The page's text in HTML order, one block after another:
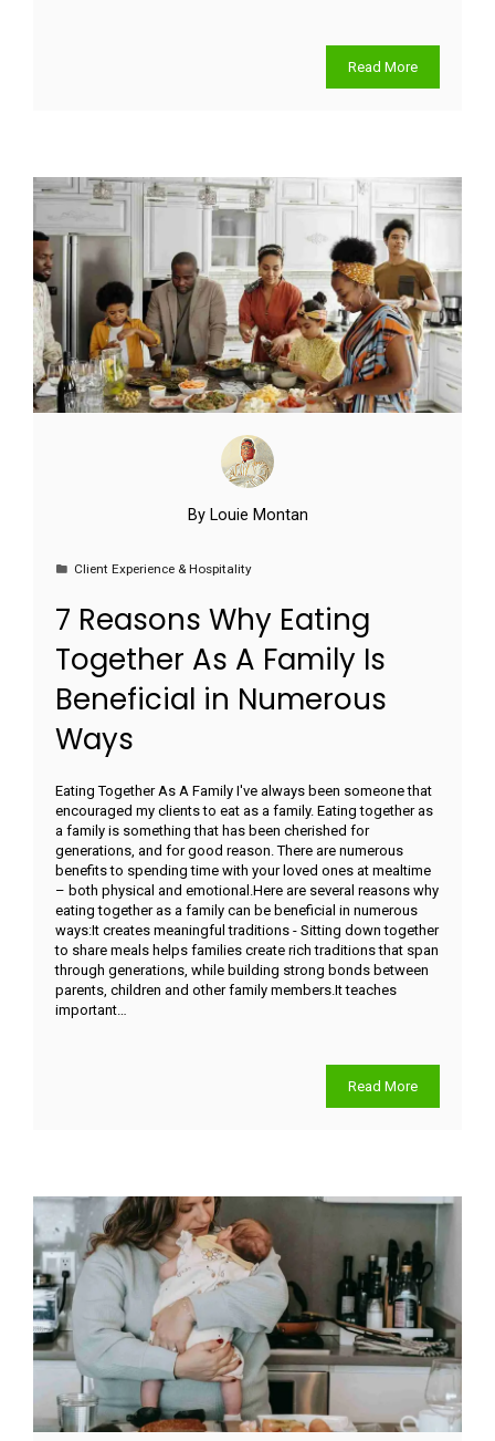
Read More
By Louie Montan
Client Experience & Hospitality
7 Reasons Why Eating
Together As A Family Is
Beneficial in Numerous
Ways
Eating Together As A Family I've always been someone that
encouraged my clients to eat as a family. Eating together as
a family is something that has been cherished for
generations, and for good reason. There are numerous
benefits to spending time with your loved ones at mealtime
– both physical and emotional.Here are several reasons why
eating together as a family can be beneficial in numerous
ways:It creates meaningful traditions - Sitting down together
to share meals helps families create rich traditions that span
through generations, while building strong bonds between
parents, children and other family members.It teaches
important…
Read More